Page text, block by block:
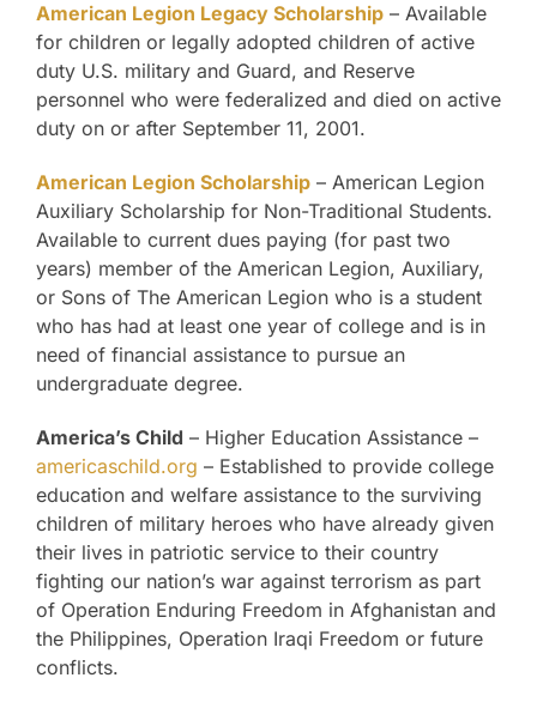
American Legion Legacy Scholarship – Available
for children or legally adopted children of active
duty U.S. military and Guard, and Reserve
personnel who were federalized and died on active
duty on or after September 11, 2001.
American Legion Scholarship – American Legion
Auxiliary Scholarship for Non-Traditional Students.
Available to current dues paying (for past two
years) member of the American Legion, Auxiliary,
or Sons of The American Legion who is a student
who has had at least one year of college and is in
need of financial assistance to pursue an
undergraduate degree.
America’s Child – Higher Education Assistance –
americaschild.org – Established to provide college
education and welfare assistance to the surviving
children of military heroes who have already given
their lives in patriotic service to their country
fighting our nation’s war against terrorism as part
of Operation Enduring Freedom in Afghanistan and
the Philippines, Operation Iraqi Freedom or future
conflicts.